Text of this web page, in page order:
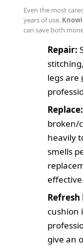
Even the most
years of use.
can save both
Repair:
legs are
Replace:
broken/
heavily
smells
cushion
give an